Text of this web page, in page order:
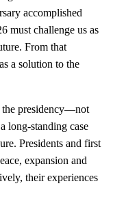
accomplished
must challenge us as
From that
a solution to the
the presidency—not
long-standing case
Presidents and first
expansion and
their experiences